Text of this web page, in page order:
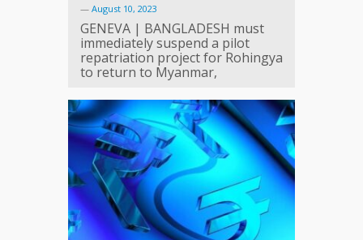
— August 10, 2023
GENEVA | BANGLADESH must
immediately suspend a pilot
repatriation project for Rohingya
to return to Myanmar,